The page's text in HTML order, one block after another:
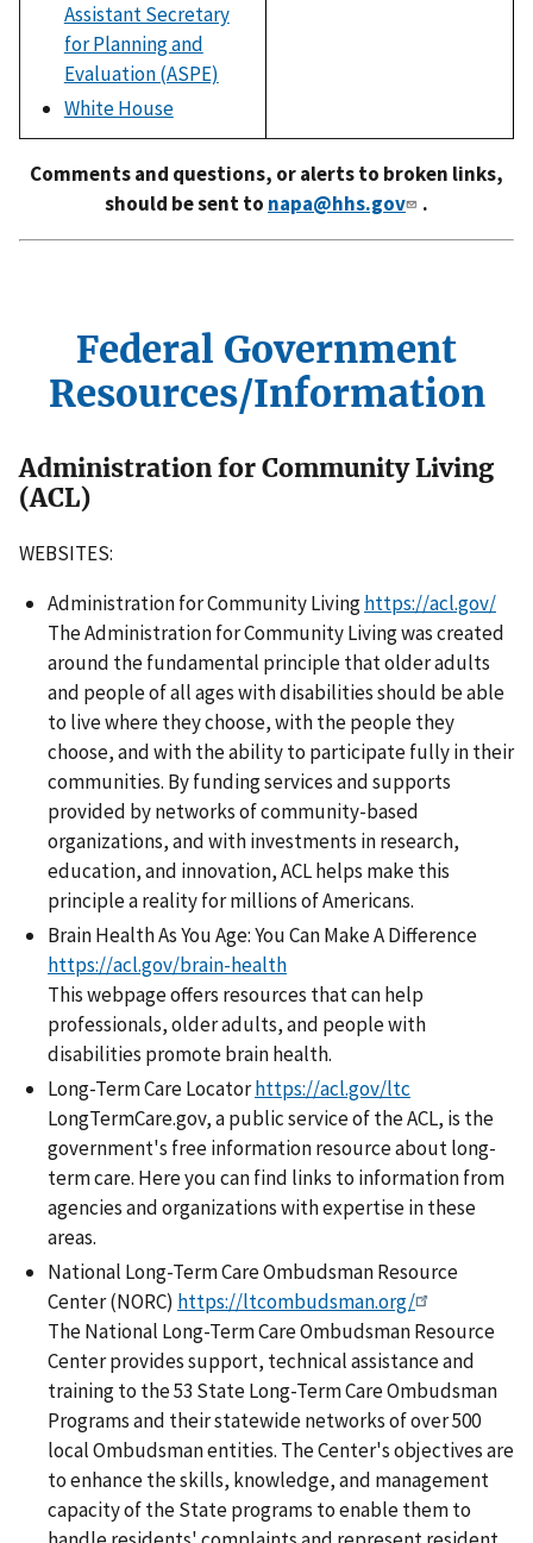
Assistant Secretary
for Planning and
Evaluation (ASPE)
White House
Comments and questions, or alerts to broken links,
should be sent to napa@hhs.gov .
Federal Government
Resources/Information
Administration for Community Living
(ACL)
WEBSITES:
Administration for Community Livinghttps://acl.gov/
The Administration for Community Living was created
around the fundamental principle that older adults
and people of all ages with disabilities should be able
to live where they choose, with the people they
choose, and with the ability to participate fully in their
communities. By funding services and supports
provided by networks of community-based
organizations, and with investments in research,
education, and innovation, ACL helps make this
principle a reality for millions of Americans.
Brain Health As You Age: You Can Make A Difference
https://acl.gov/brain-health
This webpage offers resources that can help
professionals, older adults, and people with
disabilities promote brain health.
Long-Term Care Locatorhttps://acl.gov/ltc
LongTermCare.gov, a public service of the ACL, is the
government's free information resource about long-
term care. Here you can find links to information from
agencies and organizations with expertise in these
areas.
National Long-Term Care Ombudsman Resource
Center (NORC) https://ltcombudsman.org/
The National Long-Term Care Ombudsman Resource
Center provides support, technical assistance and
training to the 53 State Long-Term Care Ombudsman
Programs and their statewide networks of over 500
local Ombudsman entities. The Center's objectives are
to enhance the skills, knowledge, and management
capacity of the State programs to enable them to